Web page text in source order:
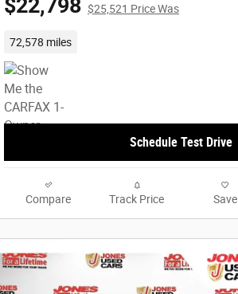
$22,798 $25,521 Price Was
72,578 miles
Schedule Test Drive
Compare Track Price Save